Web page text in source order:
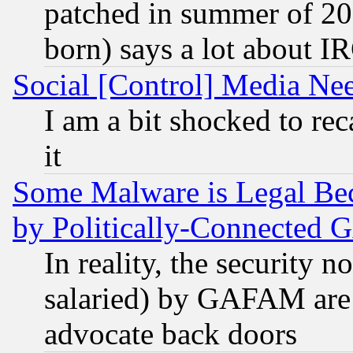
patched in summer of
born) says a lot about
Social [Control] Media
I am a bit shocked to
it
Some Malware is Legal
by Politically-Connected
In reality, the security
salaried) by GAFAM
advocate back doors